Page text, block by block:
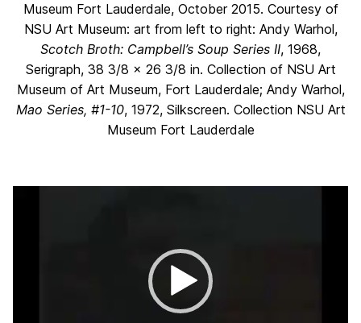
Museum Fort Lauderdale, October 2015. Courtesy of
NSU Art Museum: art from left to right: Andy Warhol,
Scotch Broth: Campbell’s Soup Series II, 1968,
Serigraph, 38 3/8 x 26 3/8 in. Collection of NSU Art
Museum of Art Museum, Fort Lauderdale; Andy Warhol,
Mao Series, #1-10, 1972, Silkscreen. Collection NSU Art
Museum Fort Lauderdale